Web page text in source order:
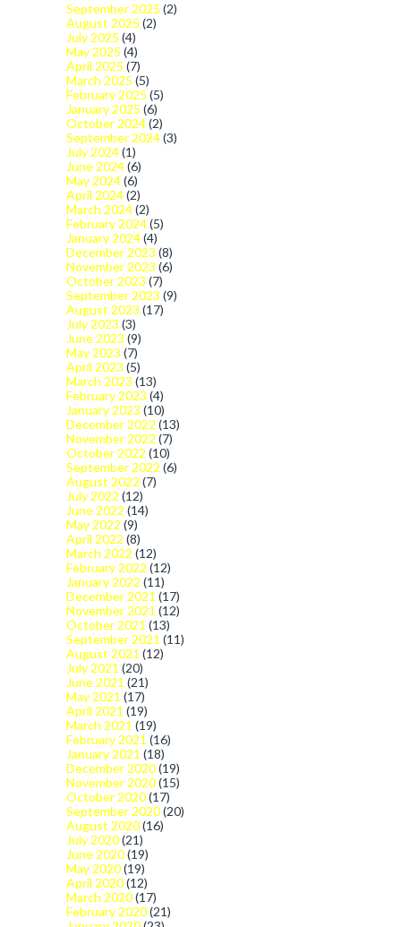
September 2025 (2)
August 2025 (2)
July 2025 (4)
May 2025 (4)
April 2025 (7)
March 2025 (5)
February 2025 (5)
January 2025 (6)
October 2024(2)
September 2024(3)
July 2024(1)
June 2024(6)
May 2024(6)
April 2024(2)
March 2024(2)
February 2024(5)
January 2024(4)
December 2023 (8)
November 2023 (6)
October 2023 (7)
September 2023 (9)
August 2023 (17)
July 2023 (3)
June 2023 (9)
May 2023 (7)
April 2023 (5)
March 2023 (13)
February 2023 (4)
January 2023 (10)
December 2022 (13)
November 2022 (7)
October 2022 (10)
September 2022 (6)
August 2022 (7)
July 2022 (12)
June 2022 (14)
May 2022 (9)
April 2022 (8)
March 2022 (12)
February 2022 (12)
January 2022 (11)
December 2021 (17)
November 2021 (12)
October 2021 (13)
September 2021 (11)
August 2021 (12)
July 2021 (20)
June 2021 (21)
May 2021 (17)
April 2021 (19)
March 2021 (19)
February 2021 (16)
January 2021 (18)
December 2020(19)
November 2020(15)
October 2020(17)
September 2020(20)
August 2020(16)
July 2020(21)
June 2020(19)
May 2020(19)
April 2020(12)
March 2020(17)
February 2020(21)